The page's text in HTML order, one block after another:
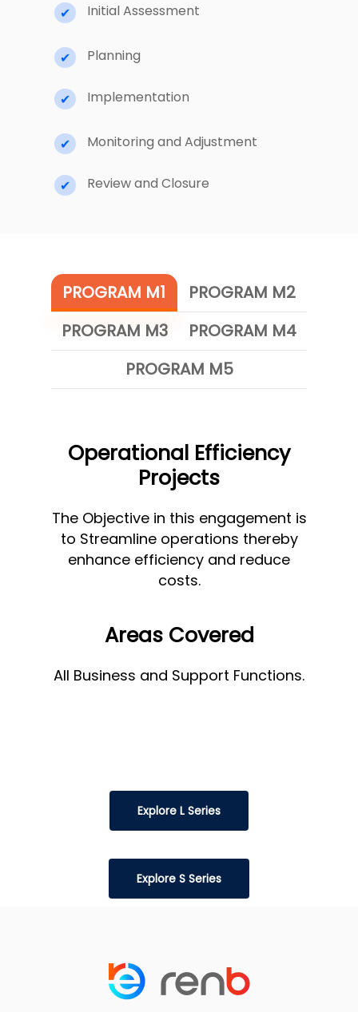
Initial Assessment
Planning
Implementation
Monitoring and Adjustment
Review and Closure
PROGRAM M1
PROGRAM M2
PROGRAM M3
PROGRAM M4
PROGRAM M5
Operational Efficiency
Projects
The Objective in this engagement is
to Streamline operations thereby
enhance efficiency and reduce
costs.
Areas Covered
All Business and Support Functions.
Explore L Series
Explore S Series